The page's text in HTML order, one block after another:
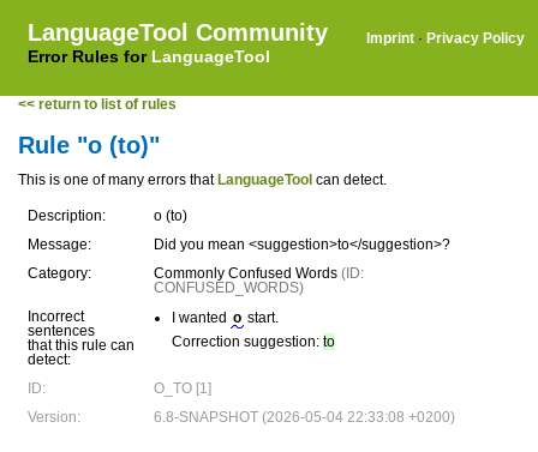
LanguageTool Community
Error Rules for LanguageTool
Imprint · Privacy Policy
<< return to list of rules
Rule "o (to)"
This is one of many errors that LanguageTool can detect.
Description:
o (to)
Message:
Did you mean <suggestion>to</suggestion>?
Category:
Commonly Confused Words (ID:
CONFUSED_WORDS)
Incorrect
sentences
that this rule can
detect:
I wanted o start.
Correction suggestion: to
ID:
O_TO [1]
Version:
6.8-SNAPSHOT (2026-05-04 22:33:08 +0200)